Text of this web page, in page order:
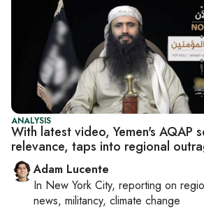
ANALYSIS
With latest video, Yemen's AQAP
relevance, taps into regional
Adam Lucente
In New York City, reporting on
news, militancy, climate change